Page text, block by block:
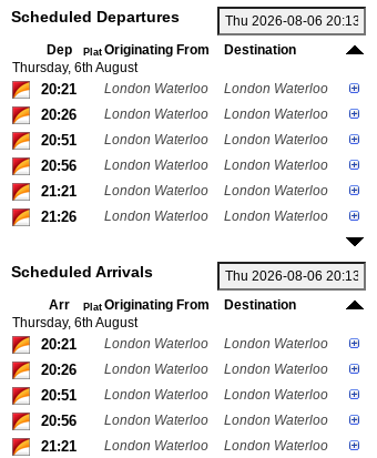
Scheduled Departures
Dep Plat Originating From
Destination
Thursday, 6th August
20:21 London Waterloo London Waterloo
20:26 London Waterloo London Waterloo
20:51 London Waterloo London Waterloo
20:56 London Waterloo London Waterloo
21:21 London Waterloo London Waterloo
21:26 London Waterloo London Waterloo
Scheduled Arrivals
Arr Plat Originating From
Destination
Thursday, 6th August
20:21 London Waterloo London Waterloo
20:26 London Waterloo London Waterloo
20:51 London Waterloo London Waterloo
20:56 London Waterloo London Waterloo
21:21 London Waterloo London Waterloo